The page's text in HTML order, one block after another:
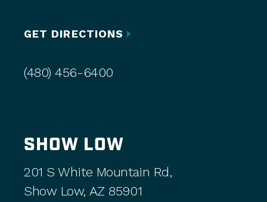
GET DIRECTIONS
(480) 456-6400
SHOW LOW
201 S White Mountain Rd,
Show Low, AZ 85901